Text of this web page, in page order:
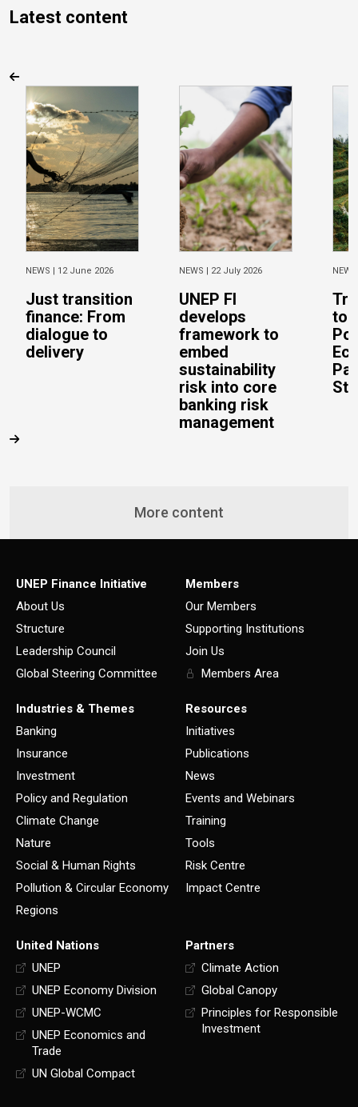
Latest content
NEWS | 12 June 2026
Just transition
finance: From
dialogue to
delivery
NEWS | 22 July 2026
UNEP FI
develops
framework to
embed
sustainability
risk into core
banking risk
management
to
More content
UNEP Finance Initiative
About Us
Structure
Leadership Council
Global Steering Committee
Members
Our Members
Supporting Institutions
Join Us
Members Area
Industries & Themes
Banking
Insurance
Investment
Policy and Regulation
Climate Change
Nature
Social & Human Rights
Pollution & Circular Economy
Regions
Resources
Initiatives
Publications
News
Events and Webinars
Training
Tools
Risk Centre
Impact Centre
United Nations
UNEP
UNEP Economy Division
UNEP-WCMC
UNEP Economics and
Trade
UN Global Compact
Partners
Climate Action
Global Canopy
Principles for Responsible
Investment